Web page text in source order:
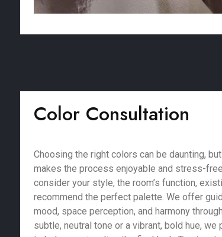
Color Consultation
Choosing the right colors can be daunting,
makes the process enjoyable and stress-
consider your style, the room’s function,
recommend the perfect palette. We offer
mood, space perception, and harmony
subtle, neutral tone or a vibrant, bold hue,